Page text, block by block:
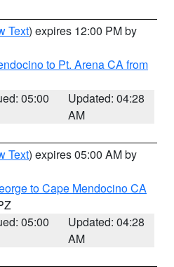
Text) expires 12:00 PM by
to Pt. Arena CA from
05:00
Updated: 04:28
AM
Text) expires 05:00 AM by
to Cape Mendocino CA
05:00
Updated: 04:28
AM